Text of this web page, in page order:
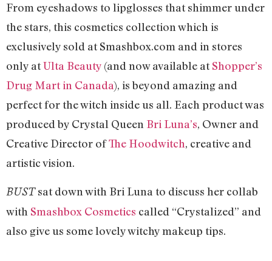
From eyeshadows to lipglosses that shimmer under
the stars, this cosmetics collection which is
exclusively sold at Smashbox.com and in stores
only atUlta Beauty (and now available atShopper’s
Drug Mart in Canada), is beyond amazing and
perfect for the witch inside us all. Each product was
produced by Crystal Queen Bri Luna’s, Owner and
Creative Director ofThe Hoodwitch, creative and
artistic vision.
BUSTsat down with Bri Luna to discuss her collab
with Smashbox Cosmetics called “Crystalized” and
also give us some lovely witchy makeup tips.